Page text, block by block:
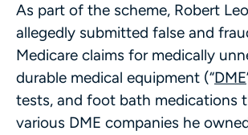
As part of the scheme, Robert
allegedly submitted false and
Medicare claims for medically
durable medical equipment (“DME
tests, and foot bath medications
various DME companies he